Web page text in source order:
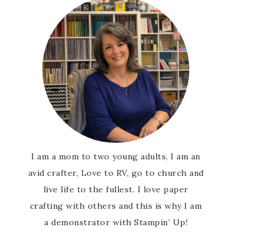
I am a mom to two young adults, I am an
avid crafter, Love to RV, go to church and
live life to the fullest. I love paper
crafting with others and this is why I am
a demonstrator with Stampin’ Up!